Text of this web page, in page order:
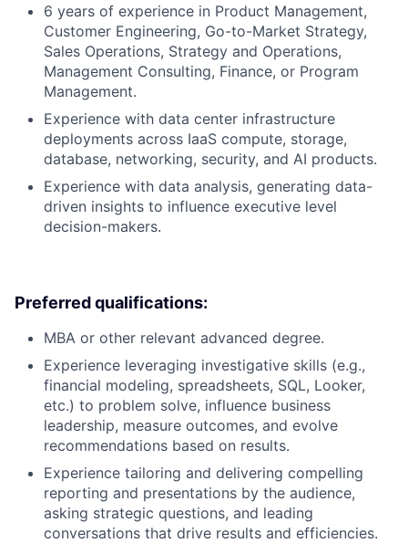
6 years of experience in Product Management,
Customer Engineering, Go-to-Market Strategy,
Sales Operations, Strategy and Operations,
Management Consulting, Finance, or Program
Management.
Experience with data center infrastructure
deployments across IaaS compute, storage,
database, networking, security, and AI products.
Experience with data analysis, generating data-
driven insights to influence executive level
decision-makers.
Preferred qualifications:
MBA or other relevant advanced degree.
Experience leveraging investigative skills (e.g.,
financial modeling, spreadsheets, SQL, Looker,
etc.) to problem solve, influence business
leadership, measure outcomes, and evolve
recommendations based on results.
Experience tailoring and delivering compelling
reporting and presentations by the audience,
asking strategic questions, and leading
conversations that drive results and efficiencies.